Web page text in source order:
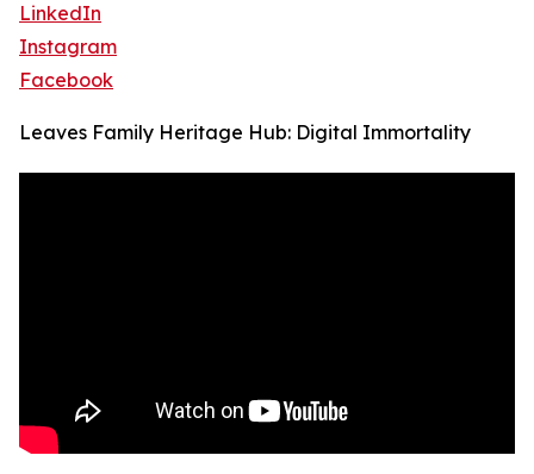
LinkedIn
Instagram
Facebook
Leaves Family Heritage Hub: Digital Immortality